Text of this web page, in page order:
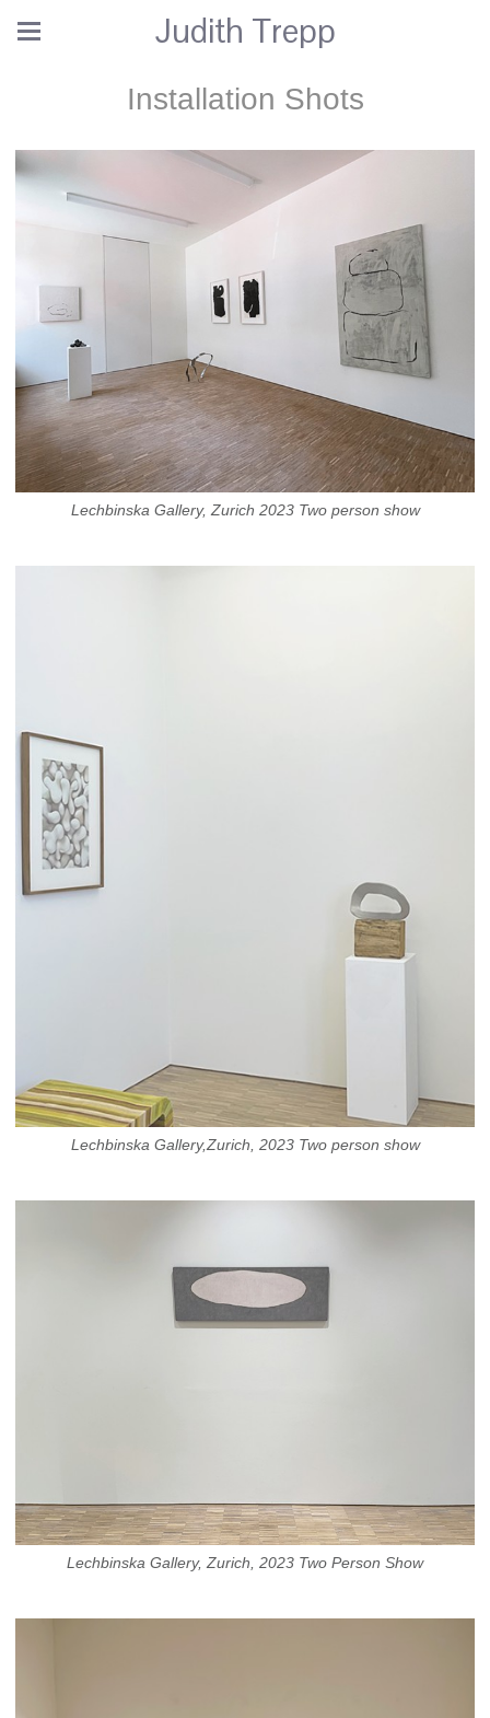
Judith Trepp
Installation Shots
Lechbinska Gallery, Zurich 2023 Two person show
Lechbinska Gallery,Zurich, 2023 Two person show
Lechbinska Gallery, Zurich, 2023 Two Person Show